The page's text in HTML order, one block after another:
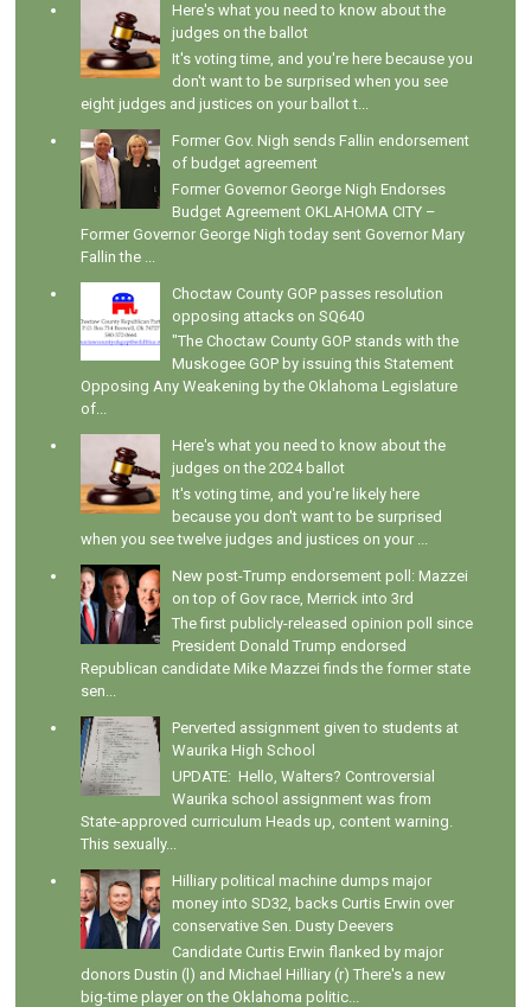
Here's what you need to know about the
judges on the ballot
It's voting time, and you're here because you
don't want to be surprised when you see
eight judges and justices on your ballot t...
Former Gov. Nigh sends Fallin endorsement
of budget agreement
Former Governor George Nigh Endorses
Budget Agreement OKLAHOMA CITY –
Former Governor George Nigh today sent Governor Mary
Fallin the ...
Choctaw County GOP passes resolution
opposing attacks on SQ640
"The Choctaw County GOP stands with the
Muskogee GOP by issuing this Statement
Opposing Any Weakening by the Oklahoma Legislature
of...
Here's what you need to know about the
judges on the 2024 ballot
It's voting time, and you're likely here
because you don't want to be surprised
when you see twelve judges and justices on your ...
New post-Trump endorsement poll: Mazzei
on top of Gov race, Merrick into 3rd
The first publicly-released opinion poll since
President Donald Trump endorsed
Republican candidate Mike Mazzei finds the former state
sen...
Perverted assignment given to students at
Waurika High School
UPDATE: Hello, Walters? Controversial
Waurika school assignment was from
State-approved curriculum Heads up, content warning.
This sexually...
Hilliary political machine dumps major
money into SD32, backs Curtis Erwin over
conservative Sen. Dusty Deevers
Candidate Curtis Erwin flanked by major
donors Dustin (l) and Michael Hilliary (r) There's a new
big-time player on the Oklahoma politic...